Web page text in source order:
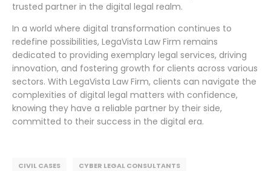
trusted partner in the digital legal realm.
In a world where digital transformation continues to
redefine possibilities, LegaVista Law Firm remains
dedicated to providing exemplary legal services, driving
innovation, and fostering growth for clients across various
sectors. With LegaVista Law Firm, clients can navigate the
complexities of digital legal matters with confidence,
knowing they have a reliable partner by their side,
committed to their success in the digital era.
CIVIL CASES
CYBER LEGAL CONSULTANTS